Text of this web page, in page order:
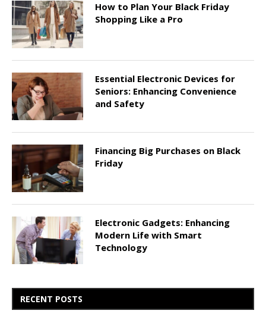
How to Plan Your Black Friday
Shopping Like a Pro
Essential Electronic Devices for
Seniors: Enhancing Convenience
and Safety
Financing Big Purchases on Black
Friday
Electronic Gadgets: Enhancing
Modern Life with Smart
Technology
RECENT POSTS